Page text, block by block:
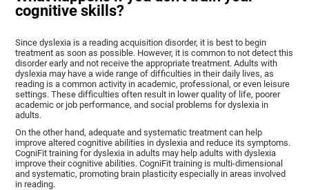
cognitive skills?
Since dyslexia is a reading acquisition disorder, it is best to begin
treatment as soon as possible. However, it is common to not detect this
disorder early and not receive the appropriate treatment. Adults with
dyslexia may have a wide range of difficulties in their daily lives, as
reading is a common activity in academic, professional, or even leisure
settings. These difficulties often result in lower quality of life, poorer
academic or job performance, and social problems for dyslexia in
adults.
On the other hand, adequate and systematic treatment can help
improve altered cognitive abilities in dyslexia and reduce its symptoms.
CogniFit training for dyslexia in adults may help adults with dyslexia
improve their cognitive abilities. CogniFit training is multi-dimensional
and systematic, promoting brain plasticity especially in areas involved
in reading.